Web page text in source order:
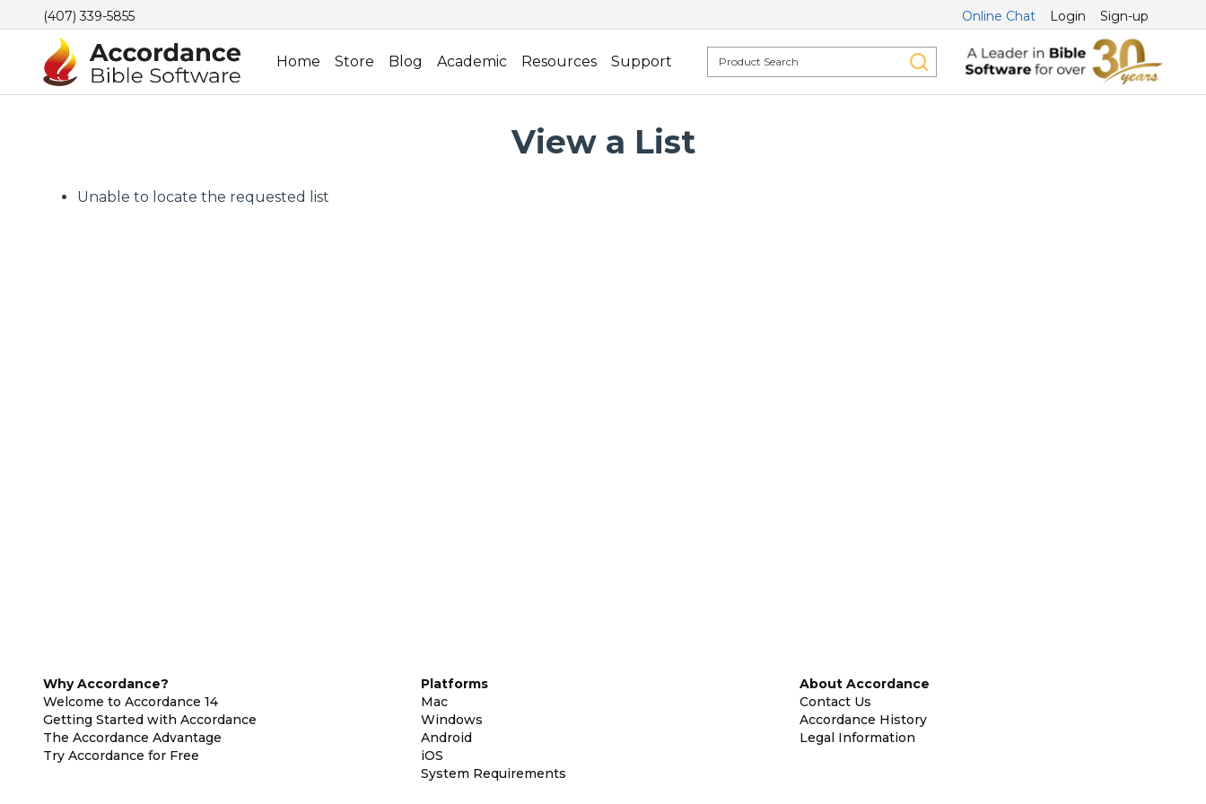
(407) 339-5855 Online Chat Login Sign-up
Home Store Blog Academic Resources Support
View a List
Unable to locate the requested list
Why Accordance?
Welcome to Accordance 14
Getting Started with Accordance
The Accordance Advantage
Try Accordance for Free
Platforms
Mac
Windows
Android
iOS
System Requirements
About Accordance
Contact Us
Accordance History
Legal Information